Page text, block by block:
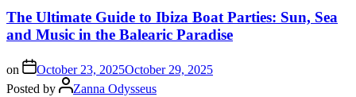
The Ultimate Guide to Ibiza Boat Parties: Sun, Sea
and Music in the Balearic Paradise
on October 23, 2025October 29, 2025
Posted by
Zanna Odysseus